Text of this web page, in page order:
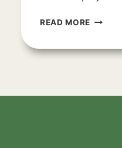
READ MORE AWIARE
FOR